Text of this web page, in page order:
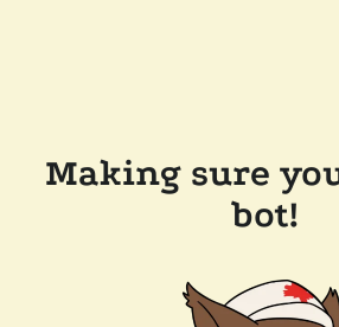
Making sure
bot!